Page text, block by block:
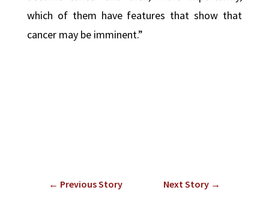
which of them have features that show that
cancer may be imminent.”
← Previous Story Next Story →